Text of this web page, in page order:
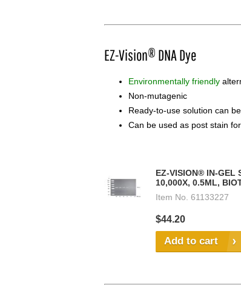
EZ-Vision® DNA Dye
Environmentally friendly
Non-mutagenic
Ready-to-use solution can
Can be used as post stain
EZ-VISION® IN-GEL
10,000X, 0.5ML,
Item No. 61133227
$44.20
Add to cart